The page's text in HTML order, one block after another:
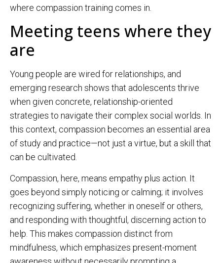
where compassion training comes in.
Meeting teens where they
are
Young people are wired for relationships, and
emerging research shows that adolescents thrive
when given concrete, relationship-oriented
strategies to navigate their complex social worlds. In
this context, compassion becomes an essential area
of study and practice—not just a virtue, but a skill that
can be cultivated.
Compassion, here, means empathy plus action. It
goes beyond simply noticing or calming; it involves
recognizing suffering, whether in oneself or others,
and responding with thoughtful, discerning action to
help. This makes compassion distinct from
mindfulness, which emphasizes present-moment